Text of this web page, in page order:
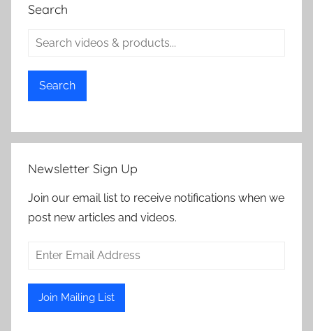
Search
Search
Newsletter Sign Up
Join our email list to receive notifications when we
post new articles and videos.